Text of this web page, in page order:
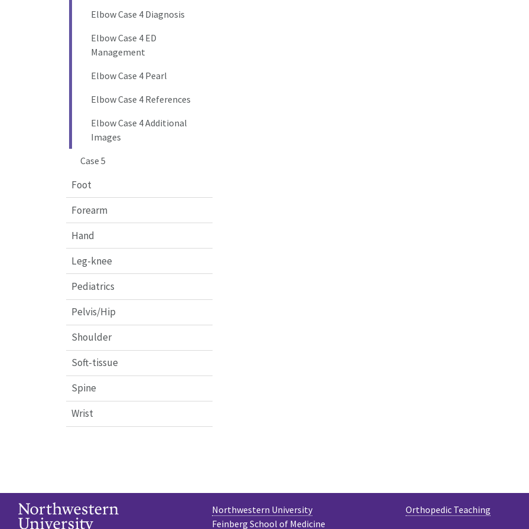
Elbow Case 4 Diagnosis
Elbow Case 4 ED
Management
Elbow Case 4 Pearl
Elbow Case 4 References
Elbow Case 4 Additional
Images
Case 5
Foot
Forearm
Hand
Leg-knee
Pediatrics
Pelvis/Hip
Shoulder
Soft-tissue
Spine
Wrist
Orthopedic Teaching
Northwestern University
Feinberg School of Medicine